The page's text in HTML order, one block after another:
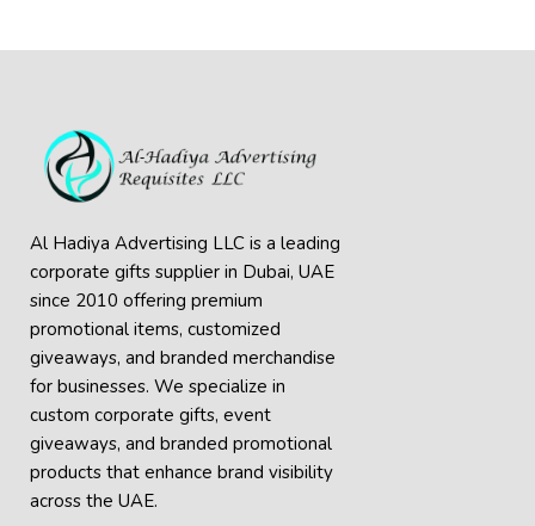
Al Hadiya Advertising LLC is a leading
corporate gifts supplier in Dubai, UAE
since 2010 offering premium
promotional items, customized
giveaways, and branded merchandise
for businesses. We specialize in
custom corporate gifts, event
giveaways, and branded promotional
products that enhance brand visibility
across the UAE.